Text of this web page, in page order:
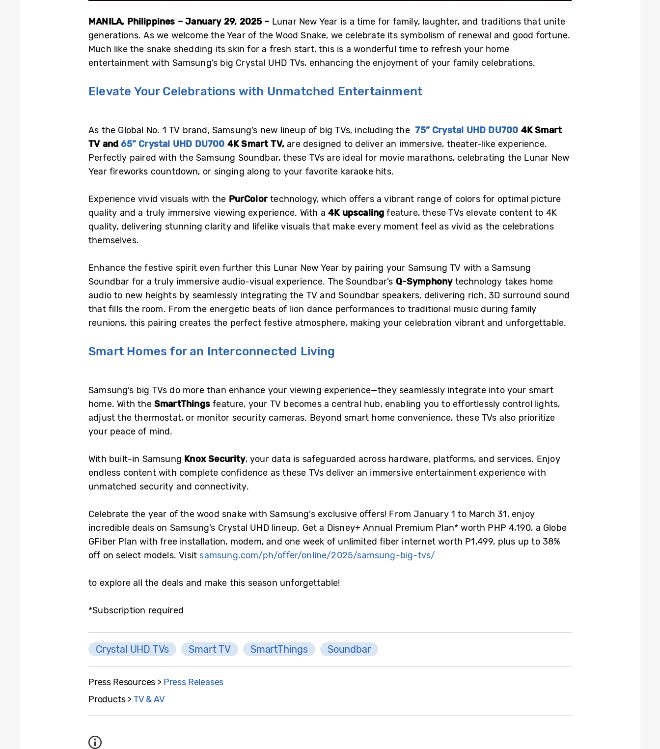
MANILA, Philippines – January 29, 2025 – Lunar New Year is a time for family, laughter, and traditions that unite
generations. As we welcome the Year of the Wood Snake, we celebrate its symbolism of renewal and good fortune.
Much like the snake shedding its skin for a fresh start, this is a wonderful time to refresh your home
entertainment with Samsung’s big Crystal UHD TVs, enhancing the enjoyment of your family celebrations.
Elevate Your Celebrations with Unmatched Entertainment
As the Global No. 1 TV brand, Samsung’s new lineup of big TVs, including the75” Crystal UHD DU700 4K Smart
TV and65” Crystal UHD DU700 4K Smart TV, are designed to deliver an immersive, theater-like experience.
Perfectly paired with the Samsung Soundbar, these TVs are ideal for movie marathons, celebrating the Lunar New
Year fireworks countdown, or singing along to your favorite karaoke hits.
Experience vivid visuals with the PurColortechnology, which offers a vibrant range of colors for optimal picture
quality and a truly immersive viewing experience. With a 4K upscaling feature, these TVs elevate content to 4K
quality, delivering stunning clarity and lifelike visuals that make every moment feel as vivid as the celebrations
themselves.
Enhance the festive spirit even further this Lunar New Year by pairing your Samsung TV with a Samsung
Soundbar for a truly immersive audio-visual experience. The Soundbar’s Q-Symphonytechnology takes home
audio to new heights by seamlessly integrating the TV and Soundbar speakers, delivering rich, 3D surround sound
that fills the room. From the energetic beats of lion dance performances to traditional music during family
reunions, this pairing creates the perfect festive atmosphere, making your celebration vibrant and unforgettable.
Smart Homes for an Interconnected Living
Samsung’s big TVs do more than enhance your viewing experience—they seamlessly integrate into your smart
home. With the SmartThingsfeature, your TV becomes a central hub, enabling you to effortlessly control lights,
adjust the thermostat, or monitor security cameras. Beyond smart home convenience, these TVs also prioritize
your peace of mind.
With built-in Samsung Knox Security, your data is safeguarded across hardware, platforms, and services. Enjoy
endless content with complete confidence as these TVs deliver an immersive entertainment experience with
unmatched security and connectivity.
Celebrate the year of the wood snake with Samsung’s exclusive offers! From January 1 to March 31, enjoy
incredible deals on Samsung’s Crystal UHD lineup. Get a Disney+ Annual Premium Plan* worth PHP 4,190, a Globe
GFiber Plan with free installation, modem, and one week of unlimited fiber internet worth P1,499, plus up to 38%
off on select models. Visit samsung.com/ph/offer/online/2025/samsung-big-tvs/
to explore all the deals and make this season unforgettable!
*Subscription required
Crystal UHD TVs Smart TV SmartThings Soundbar
Press Resources > Press Releases
Products >TV & AV